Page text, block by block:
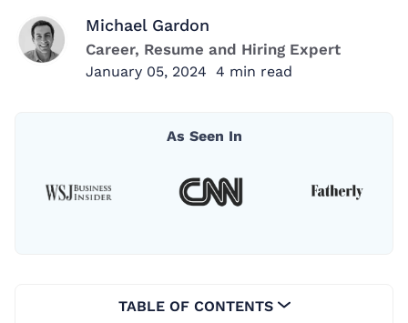
Michael Gardon
Career, Resume and Hiring Expert
January 05, 2024 4 min read
As Seen In
TABLE OF CONTENTS